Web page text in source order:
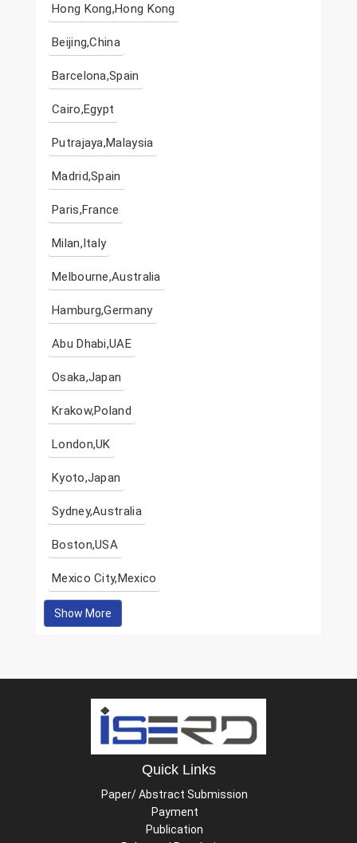
Hong Kong,Hong Kong
Beijing,China
Barcelona,Spain
Cairo,Egypt
Putrajaya,Malaysia
Madrid,Spain
Paris,France
Milan,Italy
Melbourne,Australia
Hamburg,Germany
Abu Dhabi,UAE
Osaka,Japan
Krakow,Poland
London,UK
Kyoto,Japan
Sydney,Australia
Boston,USA
Mexico City,Mexico
Show More
Quick Links
Paper/ Abstract Submission
Payment
Publication